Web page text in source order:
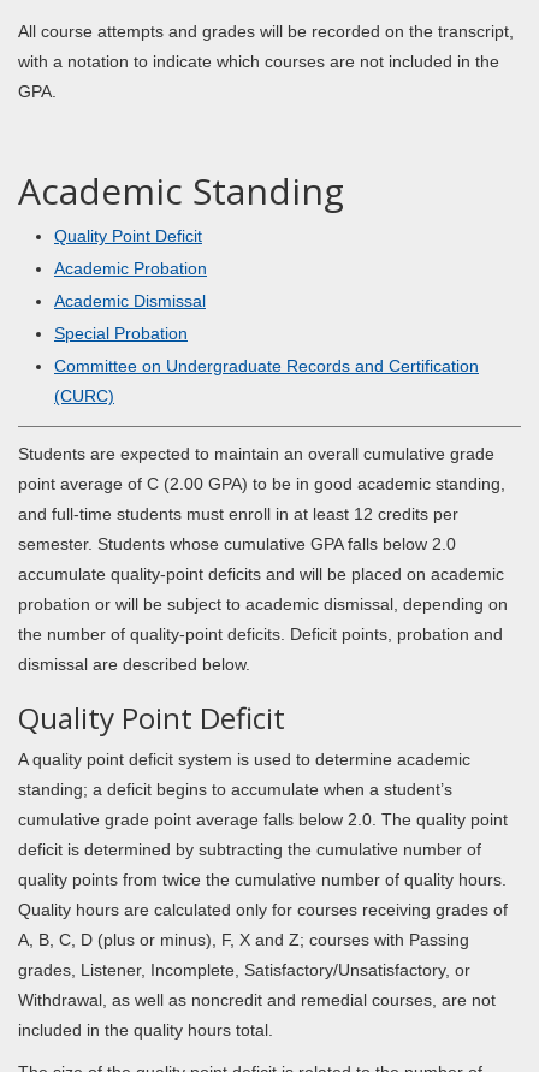
All course attempts and grades will be recorded on the transcript,
with a notation to indicate which courses are not included in the
GPA.
Academic Standing
Quality Point Deficit
Academic Probation
Academic Dismissal
Special Probation
Committee on Undergraduate Records and Certification
(CURC)
Students are expected to maintain an overall cumulative grade
point average of C (2.00 GPA) to be in good academic standing,
and full-time students must enroll in at least 12 credits per
semester. Students whose cumulative GPA falls below 2.0
accumulate quality-point deficits and will be placed on academic
probation or will be subject to academic dismissal, depending on
the number of quality-point deficits. Deficit points, probation and
dismissal are described below.
Quality Point Deficit
A quality point deficit system is used to determine academic
standing; a deficit begins to accumulate when a student’s
cumulative grade point average falls below 2.0. The quality point
deficit is determined by subtracting the cumulative number of
quality points from twice the cumulative number of quality hours.
Quality hours are calculated only for courses receiving grades of
A, B, C, D (plus or minus), F, X and Z; courses with Passing
grades, Listener, Incomplete, Satisfactory/Unsatisfactory, or
Withdrawal, as well as noncredit and remedial courses, are not
included in the quality hours total.